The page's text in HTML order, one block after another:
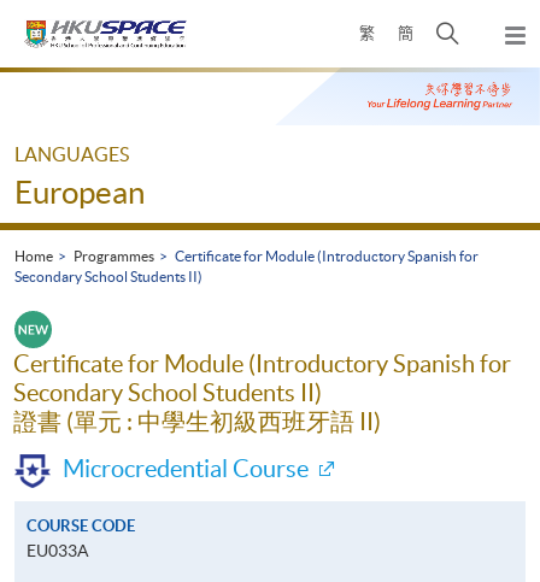
繁 簡
Open
search
panel
Main
LANGUAGES
European
Home Programmes
Certificate for Module (Introductory Spanish for
Secondary School Students II)
Certificate for Module (Introductory Spanish for
Secondary School Students II)
證書 (單元 : 中學生初級西班牙語 II)
Microcredential Course
COURSE CODE
EU033A